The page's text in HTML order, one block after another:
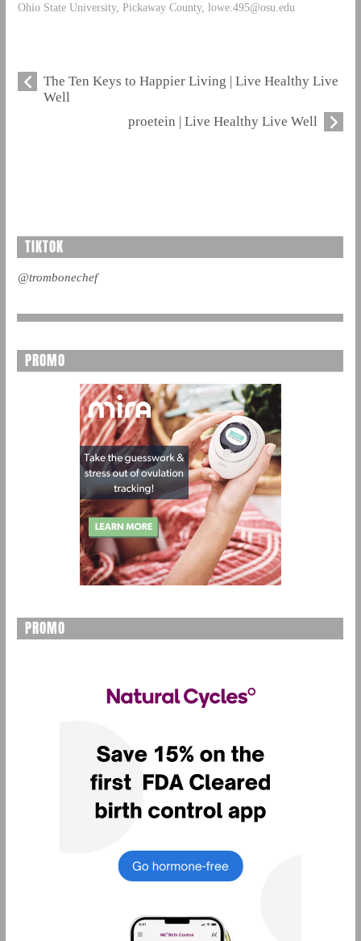
Ohio State University, Pickaway County, lowe.495@osu.edu
The Ten Keys to Happier Living | Live Healthy Live
Well
proetein | Live Healthy Live Well
TIKTOK
@trombonechef
PROMO
PROMO